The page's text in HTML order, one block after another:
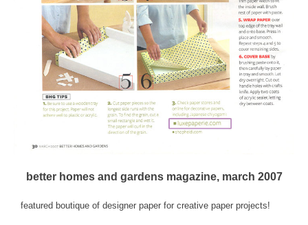
better homes and gardens magazine, march 2007
featured boutique of designer paper for creative paper projects!